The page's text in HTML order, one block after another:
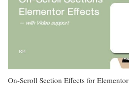
On-Scroll Section Effects for Elementor